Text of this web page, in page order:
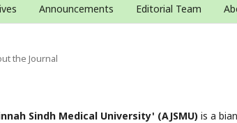
Announcements Editorial Team
the Journal
Sindh Medical University' (AJSMU) is a